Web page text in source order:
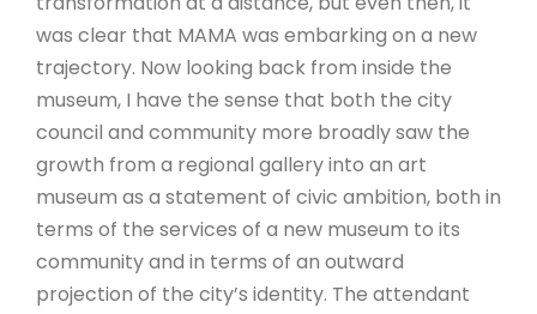
was clear that MAMA was embarking on a new
trajectory. Now looking back from inside the
museum, I have the sense that both the city
council and community more broadly saw the
growth from a regional gallery into an art
museum as a statement of civic ambition, both in
terms of the services of a new museum to its
community and in terms of an outward
projection of the city’s identity. The attendant